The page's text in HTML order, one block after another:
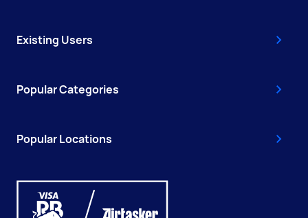
Existing Users
Popular Categories
Popular Locations